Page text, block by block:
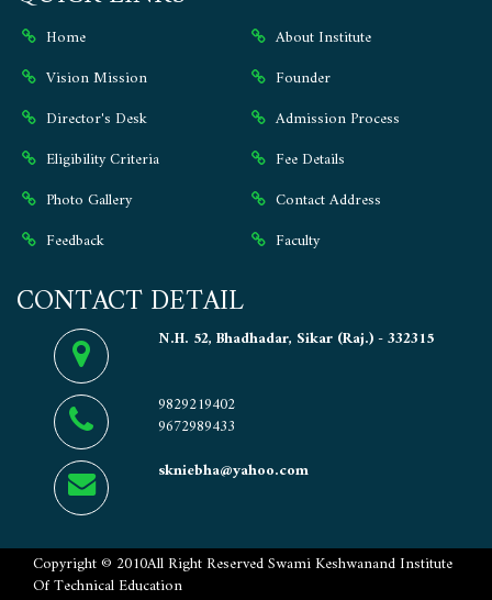
Home
About Institute
Vision Mission
Founder
Director's Desk
Admission Process
Eligibility Criteria
Fee Details
Photo Gallery
Contact Address
Feedback
Faculty
CONTACT DETAIL
N.H. 52, Bhadhadar, Sikar (Raj.) - 332315
9829219402
9672989433
skniebha@yahoo.com
Copyright © 2010All Right ReservedSwami Keshwanand Institute
Of Technical Education